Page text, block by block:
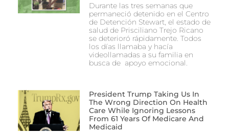
Durante las tres semanas que
permaneció detenido en el Centro
de Detención Stewart, el estado de
salud de Prisciliano Trejo Ricano
se deterioró rápidamente. Todos
los días llamaba y hacía
videollamadas a su familia en
busca de apoyo emocional.
President Trump Taking Us In
The Wrong Direction On Health
Care While Ignoring Lessons
From 61 Years Of Medicare And
Medicaid